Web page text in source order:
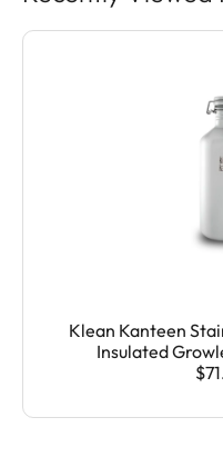
Klean Kanteen
Insulated